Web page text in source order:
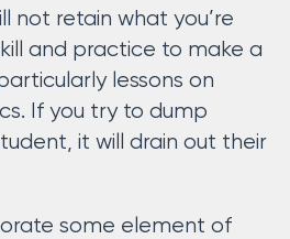
not retain what you’re
and practice to make a
lessons on
If you try to dump
it will drain out their
some element of